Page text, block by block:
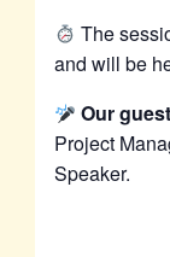
The
and will be
Our
Project
Speaker.